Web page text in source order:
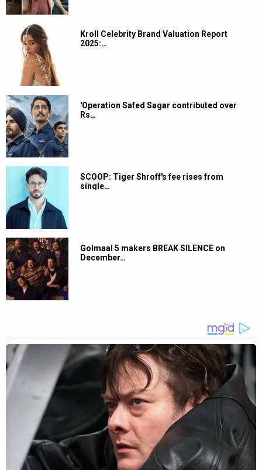
Kroll Celebrity Brand Valuation Report
2025:…
'Operation Safed Sagar contributed over
Rs…
SCOOP: Tiger Shroff's fee rises from
single…
Golmaal 5 makers BREAK SILENCE on
December…